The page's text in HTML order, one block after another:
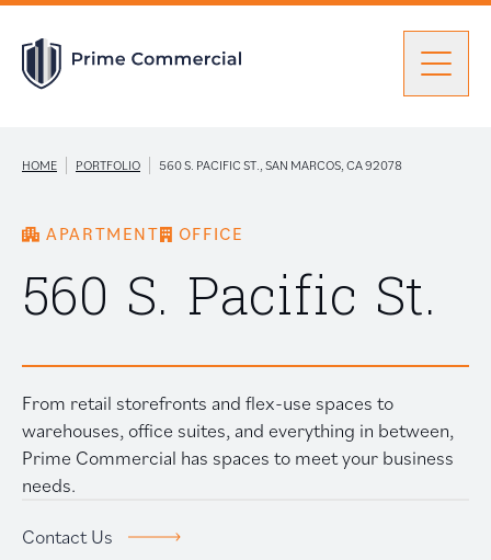
Find a Unit
Portfolio
About Prime
HOME | PORTFOLIO | 560 S. PACIFIC ST., SAN MARCOS, CA 92078
APARTMENT OFFICE
560 S. Pacific St.
From retail storefronts and flex-use spaces to
warehouses, office suites, and everything in between,
Prime Commercial has spaces to meet your business
needs.
Contact Us